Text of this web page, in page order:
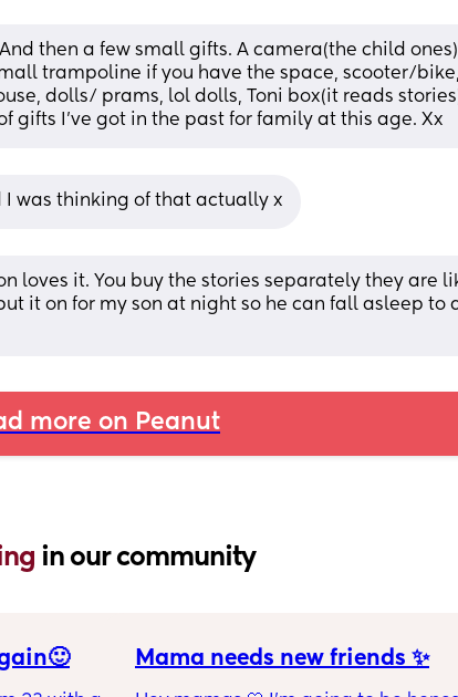
then a few small gifts. A camera(the child
trampoline if you have the space, scooter/bike,
dolls/ prams, lol dolls, Toni box(it reads
gifts I’ve got in the past for family at this age. Xx
I was thinking of that actually x
loves it. You buy the stories separately they are
it on for my son at night so he can fall asleep to
more on Peanut
in our community
Mama needs new friends ✨